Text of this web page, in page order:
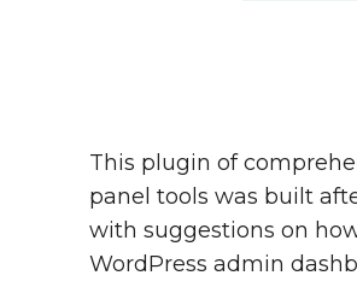
This plugin of
panel tools was built
with suggestions on
WordPress admin